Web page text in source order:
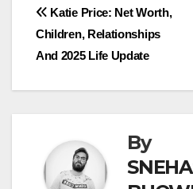
Post
navigation
Katie Price: Net Worth,
Children, Relationships
And 2025 Life Update
By